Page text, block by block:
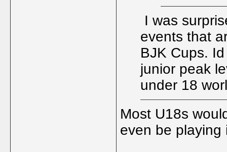
I was
events that
BJK Cups.
junior peak
under 18
Most U18s
even be playing